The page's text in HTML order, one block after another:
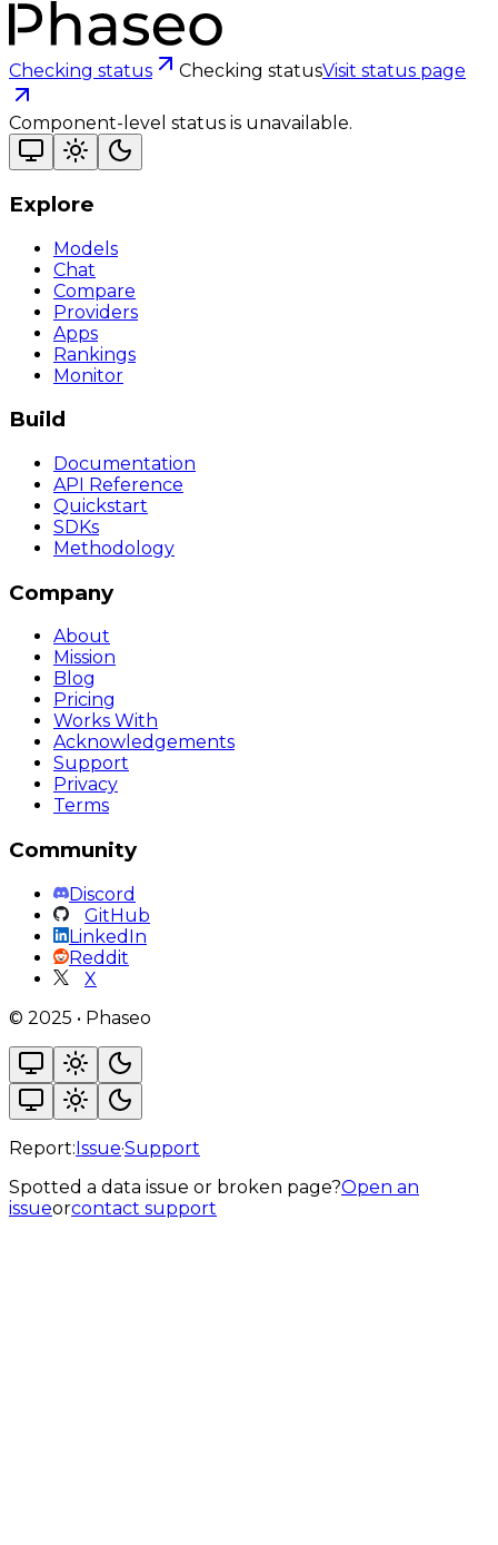
Checking status Checking statusVisit status page
Component-level status is unavailable.
Explore
Models
Chat
Compare
Providers
Apps
Rankings
Monitor
Build
Documentation
API Reference
Quickstart
SDKs
Methodology
Company
About
Mission
Blog
Pricing
Works With
Acknowledgements
Support
Privacy
Terms
Community
Discord
GitHub
LinkedIn
Reddit
X
© 2025 • Phaseo
Report:Issue·Support
Spotted a data issue or broken page?Open an
issueorcontact support